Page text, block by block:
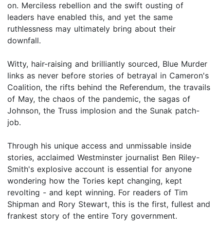
on. Merciless rebellion and the swift ousting of
leaders have enabled this, and yet the same
ruthlessness may ultimately bring about their
downfall.
Witty, hair-raising and brilliantly sourced, Blue Murder
links as never before stories of betrayal in Cameron's
Coalition, the rifts behind the Referendum, the travails
of May, the chaos of the pandemic, the sagas of
Johnson, the Truss implosion and the Sunak patch-
job.
Through his unique access and unmissable inside
stories, acclaimed Westminster journalist Ben Riley-
Smith's explosive account is essential for anyone
wondering how the Tories kept changing, kept
revolting - and kept winning. For readers of Tim
Shipman and Rory Stewart, this is the first, fullest and
frankest story of the entire Tory government.